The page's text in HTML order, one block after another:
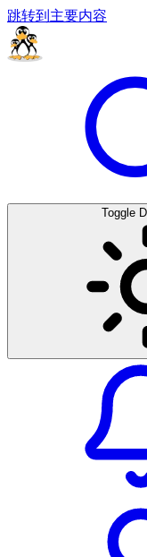
跳转到主要内容
Toggle